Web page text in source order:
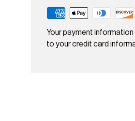
Your payment
to your credit card